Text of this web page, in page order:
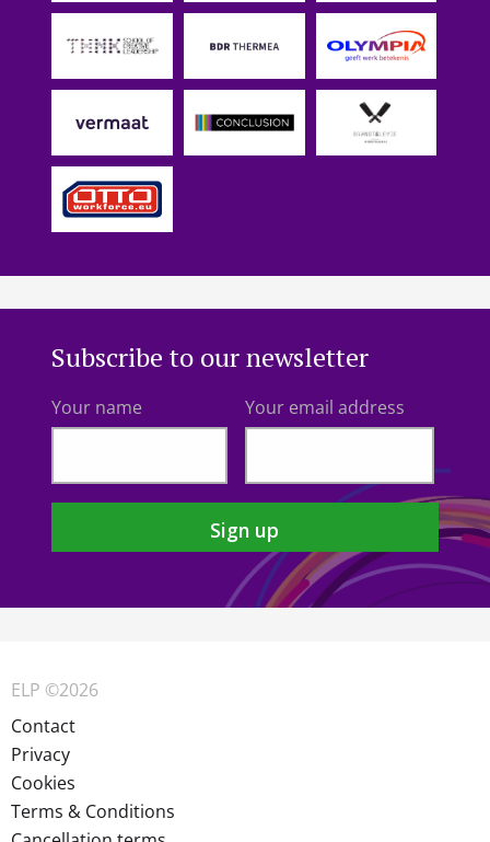
Subscribe to our newsletter
Your name Your email address
ELP ©2026
Contact
Privacy
Cookies
Terms & Conditions